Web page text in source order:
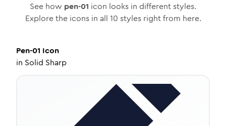
See how pen-01 icon looks in different styles.
Explore the icons in all 10 styles right from here.
Pen-01 Icon
in Solid Sharp